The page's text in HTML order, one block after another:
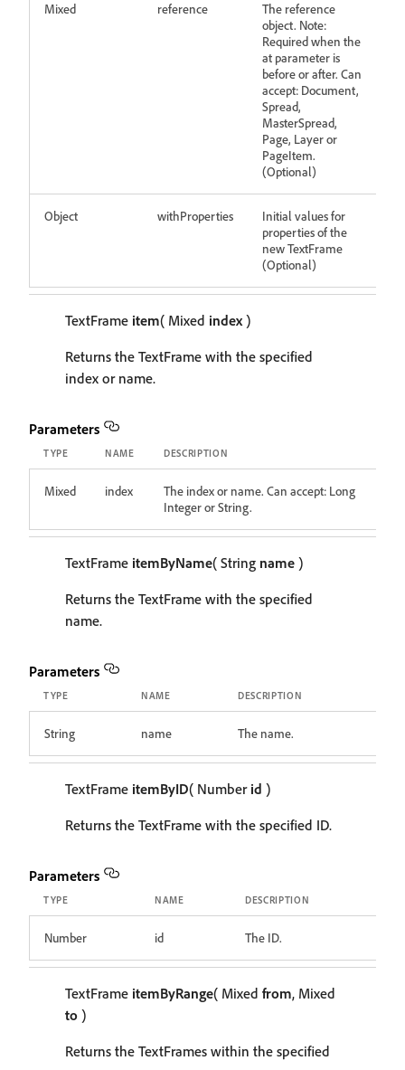
Mixed reference
The reference
object. Note:
Required when the
at parameter is
before or after. Can
accept: Document,
Spread,
MasterSpread,
Page, Layer or
PageItem.
(Optional)
Object withProperties
Initial values for
properties of the
new TextFrame
(Optional)
TextFrame item( Mixed index)
Returns the TextFrame with the specified
index or name.
Parameters
TYPE NAME DESCRIPTION
Mixed index
The index or name. Can accept: Long
Integer or String.
TextFrame itemByName( String name )
Returns the TextFrame with the specified
name.
Parameters
TYPE NAME DESCRIPTION
String name The name.
TextFrame itemByID( Number id )
Returns the TextFrame with the specified ID.
Parameters
TYPE NAME DESCRIPTION
Number id The ID.
TextFrame itemByRange( Mixed from, Mixed
to )
Returns the TextFrames within the specified